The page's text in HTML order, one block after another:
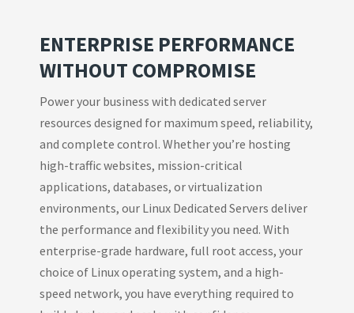
ENTERPRISE PERFORMANCE
WITHOUT COMPROMISE
Power your business with dedicated server
resources designed for maximum speed, reliability,
and complete control. Whether you’re hosting
high-traffic websites, mission-critical
applications, databases, or virtualization
environments, our Linux Dedicated Servers deliver
the performance and flexibility you need. With
enterprise-grade hardware, full root access, your
choice of Linux operating system, and a high-
speed network, you have everything required to